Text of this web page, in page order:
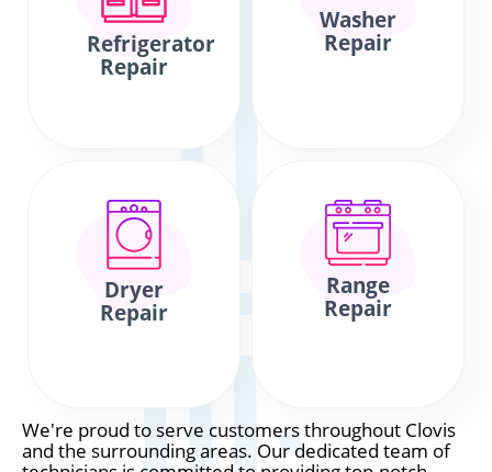
Refrigerator
Repair
Washer
Repair
Dryer
Repair
Range
Repair
We're proud to serve customers throughout Clovis
and the surrounding areas. Our dedicated team of